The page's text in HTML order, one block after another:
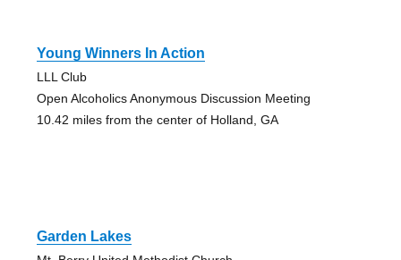
Young Winners In Action
LLL Club
Open Alcoholics Anonymous Discussion Meeting
10.42 miles from the center of Holland, GA
Garden Lakes